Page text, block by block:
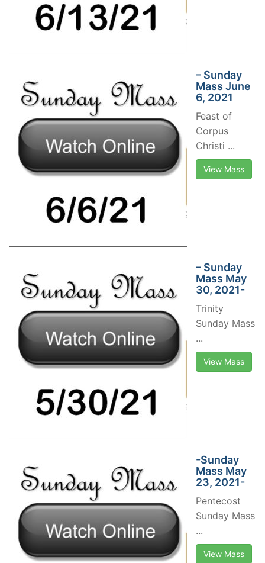
– Sunday
Mass June
6, 2021
Feast of
Corpus
Christi ...
View Mass
– Sunday
Mass May
30, 2021-
Trinity
Sunday Mass
...
View Mass
-Sunday
Mass May
23, 2021-
Pentecost
Sunday Mass
...
View Mass